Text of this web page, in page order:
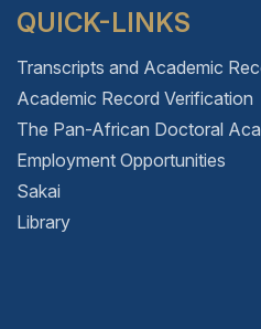
QUICK-LINKS
Transcripts and Academic
Academic Record Verification
The Pan-African Doctoral
Employment Opportunities
Sakai
Library